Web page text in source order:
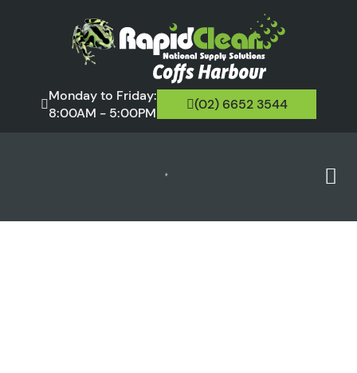
Monday to Friday:
8:00AM - 5:00PM
(02) 6652 3544